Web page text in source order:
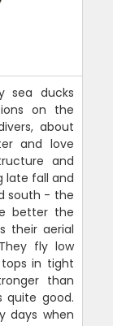
sea ducks
on the
about
and love
and
late fall and
south - the
better the
their aerial
fly low
in tight
than
quite good.
days when